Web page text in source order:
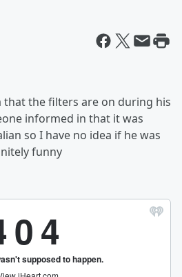
that the filters are on during his
informed in that it was
so I have no idea if he was
funny